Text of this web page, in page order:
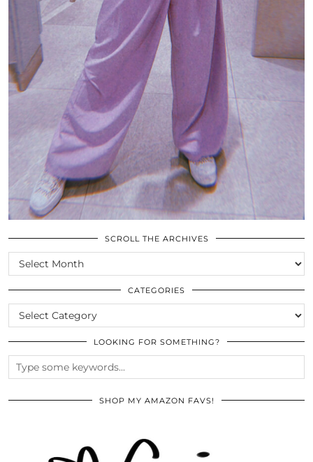
SCROLL THE ARCHIVES
SCROLL
THE
ARCHIVES
CATEGORIES
CATEGORIES
LOOKING FOR SOMETHING?
SHOP MY AMAZON FAVS!